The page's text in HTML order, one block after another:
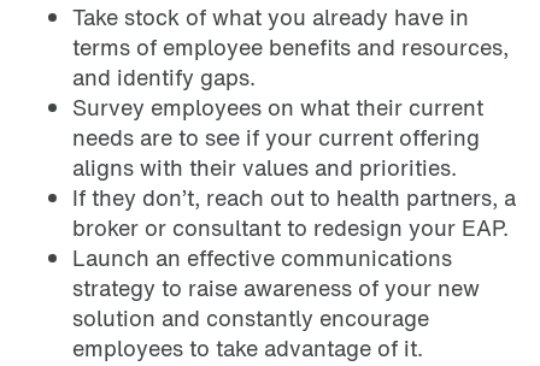
Take stock of what you already have in
terms of employee benefits and resources,
and identify gaps.
Survey employees on what their current
needs are to see if your current offering
aligns with their values and priorities.
If they don’t, reach out to health partners, a
broker or consultant to redesign your EAP.
Launch an effective communications
strategy to raise awareness of your new
solution and constantly encourage
employees to take advantage of it.